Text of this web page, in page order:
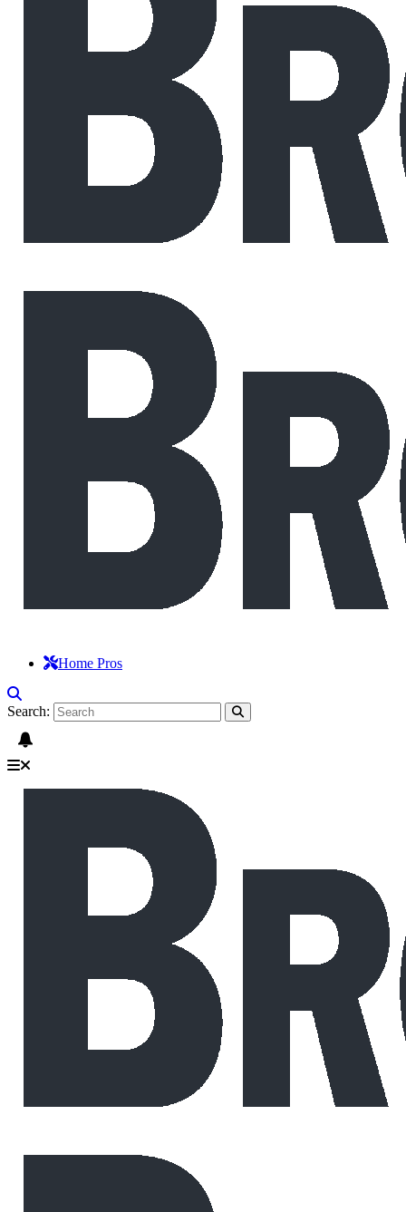
Home Pros
Search: